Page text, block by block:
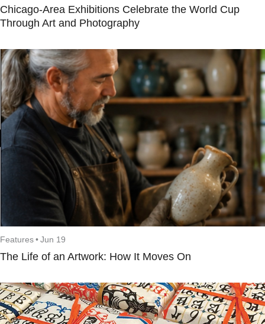
Chicago-Area Exhibitions Celebrate the World Cup
Through Art and Photography
Features• Jun 19
The Life of an Artwork: How It Moves On